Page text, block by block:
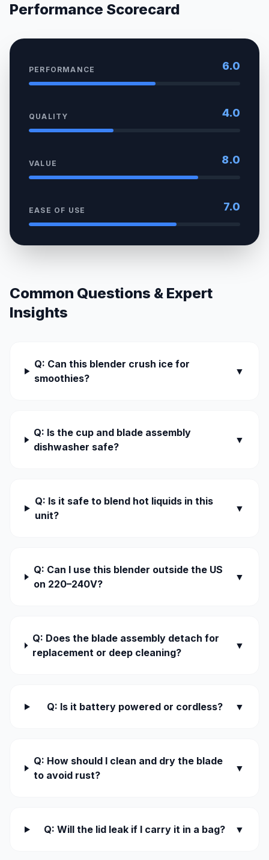
Performance Scorecard
PERFORMANCE 6.0
QUALITY 4.0
VALUE 8.0
EASE OF USE 7.0
Common Questions & Expert
Insights
Q: Can this blender crush ice for
smoothies?
▼
Q: Is the cup and blade assembly
dishwasher safe?
▼
Q: Is it safe to blend hot liquids in this
unit?
▼
Q: Can I use this blender outside the US
on 220–240V?
▼
Q: Does the blade assembly detach for
replacement or deep cleaning?
▼
Q: Is it battery powered or cordless? ▼
Q: How should I clean and dry the blade
to avoid rust?
▼
Q: Will the lid leak if I carry it in a bag? ▼